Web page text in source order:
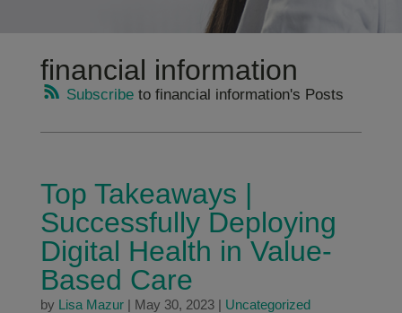
financial information
Subscribeto financial information's Posts
Top Takeaways |
Successfully Deploying
Digital Health in Value-
Based Care
by Lisa Mazur| May 30, 2023| Uncategorized